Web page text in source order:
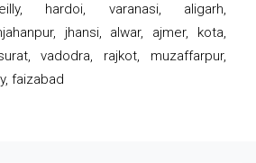
hardoi, varanasi, aligarh,
jhansi, alwar, ajmer, kota,
vadodra, rajkot, muzaffarpur,
faizabad